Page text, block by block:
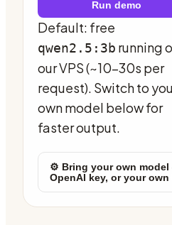
Run demo
Default: free
qwen2.5:3b running
our VPS (~10-30s per
request). Switch to
own model below for
faster output.
⚙ Bring your own model
OpenAI key, or your own